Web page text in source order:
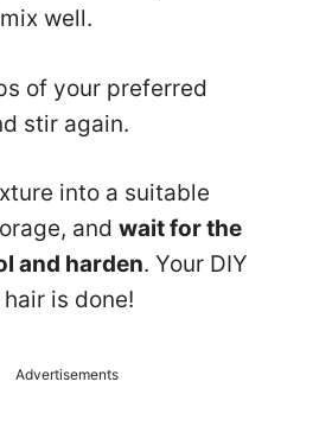
well.
of your preferred
stir again.
into a suitable
and wait for the
and harden. Your DIY
is done!
Advertisements